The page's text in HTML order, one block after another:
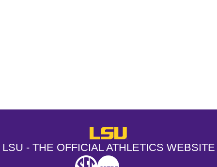
LSU - The Official Athletics
LSU - THE OFFICIAL ATHLETICS WEBSITE
SEC NCAA